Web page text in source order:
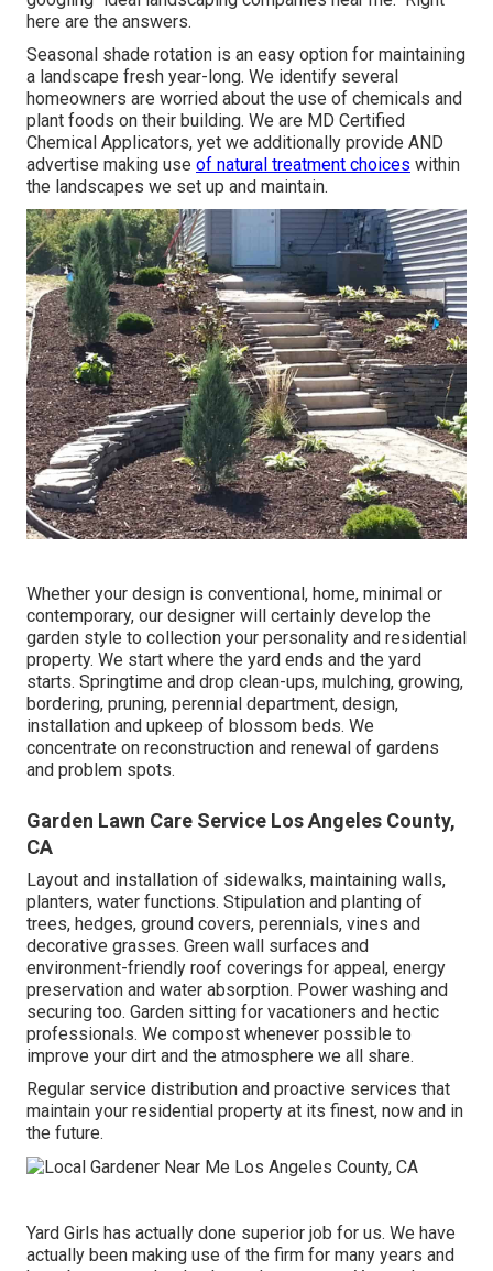
here are the answers.
Seasonal shade rotation is an easy option for maintaining
a landscape fresh year-long. We identify several
homeowners are worried about the use of chemicals and
plant foods on their building. We are MD Certified
Chemical Applicators, yet we additionally provide AND
advertise making use of natural treatment choices within
the landscapes we set up and maintain.
Whether your design is conventional, home, minimal or
contemporary, our designer will certainly develop the
garden style to collection your personality and residential
property. We start where the yard ends and the yard
starts. Springtime and drop clean-ups, mulching, growing,
bordering, pruning, perennial department, design,
installation and upkeep of blossom beds. We
concentrate on reconstruction and renewal of gardens
and problem spots.
Garden Lawn Care Service Los Angeles County,
CA
Layout and installation of sidewalks, maintaining walls,
planters, water functions. Stipulation and planting of
trees, hedges, ground covers, perennials, vines and
decorative grasses. Green wall surfaces and
environment-friendly roof coverings for appeal, energy
preservation and water absorption. Power washing and
securing too. Garden sitting for vacationers and hectic
professionals. We compost whenever possible to
improve your dirt and the atmosphere we all share.
Regular service distribution and proactive services that
maintain your residential property at its finest, now and in
the future.
Yard Girls has actually done superior job for us. We have
actually been making use of the firm for many years and